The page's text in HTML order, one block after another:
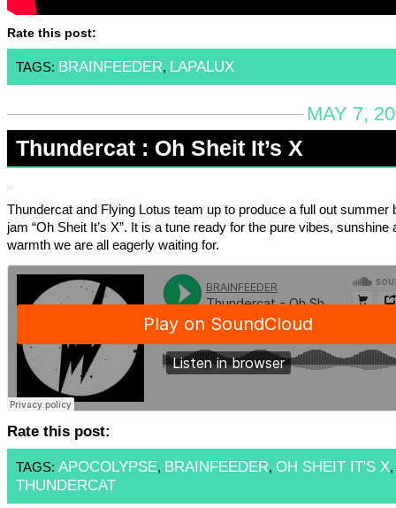
Rate this post:
TAGS: BRAINFEEDER, LAPALUX
MAY 7,
Thundercat : Oh Sheit It’s X
Thundercat and Flying Lotus team up to produce a full out summer
jam “Oh Sheit It’s X”. It is a tune ready for the pure vibes, sunshine
warmth we are all eagerly waiting for.
Rate this post:
TAGS: APOCOLYPSE, BRAINFEEDER, OH SHEIT IT'S X,
THUNDERCAT